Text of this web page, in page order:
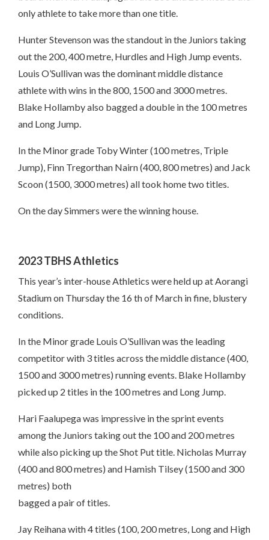
only athlete to take more than one title.
Hunter Stevenson was the standout in the Juniors taking
out the 200, 400 metre, Hurdles and High Jump events.
Louis O’Sullivan was the dominant middle distance
athlete with wins in the 800, 1500 and 3000 metres.
Blake Hollamby also bagged a double in the 100 metres
and Long Jump.
In the Minor grade Toby Winter (100 metres, Triple
Jump), Finn Tregorthan Nairn (400, 800 metres) and Jack
Scoon (1500, 3000 metres) all took home two titles.
On the day Simmers were the winning house.
2023 TBHS Athletics
This year’s inter-house Athletics were held up at Aorangi
Stadium on Thursday the 16 th of March in fine, blustery
conditions.
In the Minor grade Louis O’Sullivan was the leading
competitor with 3 titles across the middle distance (400,
1500 and 3000 metres) running events. Blake Hollamby
picked up 2 titles in the 100 metres and Long Jump.
Hari Faalupega was impressive in the sprint events
among the Juniors taking out the 100 and 200 metres
while also picking up the Shot Put title. Nicholas Murray
(400 and 800 metres) and Hamish Tilsey (1500 and 300
metres) both
bagged a pair of titles.
Jay Reihana with 4 titles (100, 200 metres, Long and High